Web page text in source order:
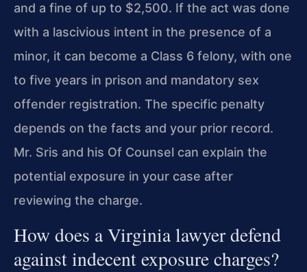
and a fine of up to $2,500. If the act was done
with a lascivious intent in the presence of a
minor, it can become a Class 6 felony, with one
to five years in prison and mandatory sex
offender registration. The specific penalty
depends on the facts and your prior record.
Mr. Sris and his Of Counsel can explain the
potential exposure in your case after
reviewing the charge.
How does a Virginia lawyer defend
against indecent exposure charges?